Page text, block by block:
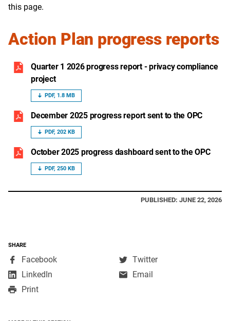
this page.
Action Plan progress reports
Quarter 1 2026 progress report - privacy compliance
project
PDF, 1.8 MB
December 2025 progress report sent to the OPC
PDF, 202 KB
October 2025 progress dashboard sent to the OPC
PDF, 250 KB
PUBLISHED: JUNE 22, 2026
SHARE
Facebook,
Twitter,
LinkedIn
Email
Print